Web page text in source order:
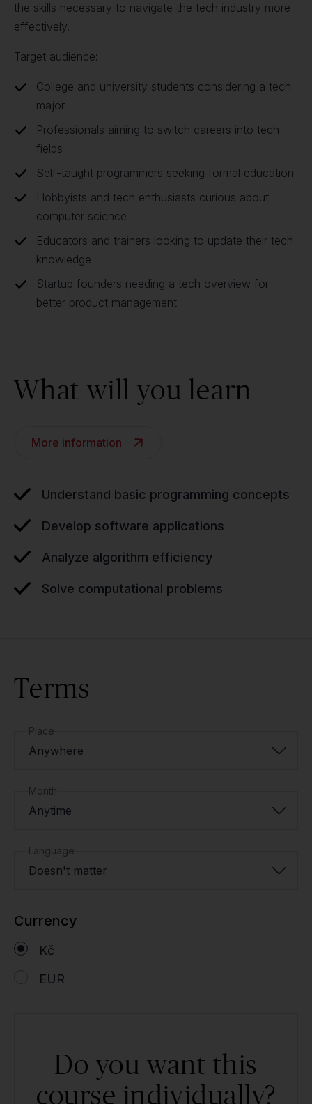
the skills necessary to navigate the tech industry more
effectively.
Target audience:
College and university students considering a tech
major
Professionals aiming to switch careers into tech
fields
Self-taught programmers seeking formal education
Hobbyists and tech enthusiasts curious about
computer science
Educators and trainers looking to update their tech
knowledge
Startup founders needing a tech overview for
better product management
What will you learn
More information
Understand basic programming concepts
Develop software applications
Analyze algorithm efficiency
Solve computational problems
Terms
Place
Anywhere
Month
Anytime
Language
Doesn't matter
Currency
Kč
EUR
Do you want this
course individually?